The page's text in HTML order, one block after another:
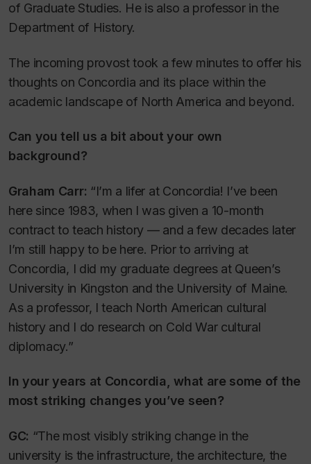
of Graduate Studies. He is also a professor in the
Department of History.
The incoming provost took a few minutes to offer his
thoughts on Concordia and its place within the
academic landscape of North America and beyond.
Can you tell us a bit about your own
background?
Graham Carr: “I’m a lifer at Concordia! I’ve been
here since 1983, when I was given a 10-month
contract to teach history — and a few decades later
I’m still happy to be here. Prior to arriving at
Concordia, I did my graduate degrees at Queen’s
University in Kingston and the University of Maine.
As a professor, I teach North American cultural
history and I do research on Cold War cultural
diplomacy.”
In your years at Concordia, what are some of the
most striking changes you’ve seen?
GC: “The most visibly striking change in the
university is the infrastructure, the architecture, the